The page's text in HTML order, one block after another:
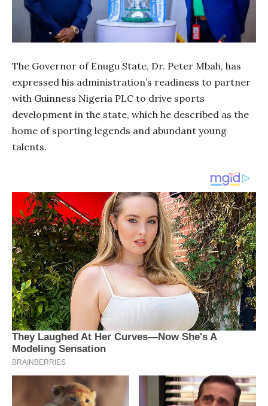
The Governor of Enugu State, Dr. Peter Mbah, has
expressed his administration’s readiness to partner
with Guinness Nigeria PLC to drive sports
development in the state, which he described as the
home of sporting legends and abundant young
talents.